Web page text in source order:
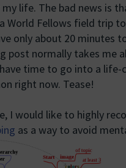
life. The bad news is
World Fellows field trip
only about 20 minutes
post normally takes me
time to go into a life-
right now. Tease!
I would like to highly
as a way to avoid